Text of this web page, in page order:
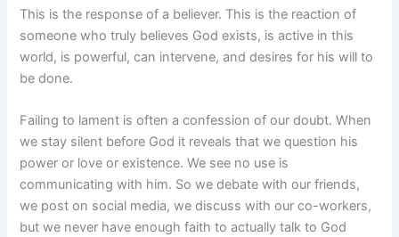
This is the response of a believer. This is the reaction of
someone who truly believes God exists, is active in this
world, is powerful, can intervene, and desires for his will to
be done.
Failing to lament is often a confession of our doubt. When
we stay silent before God it reveals that we question his
power or love or existence. We see no use is
communicating with him. So we debate with our friends,
we post on social media, we discuss with our co-workers,
but we never have enough faith to actually talk to God